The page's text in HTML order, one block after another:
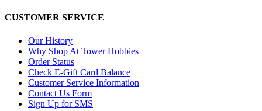
CUSTOMER SERVICE
Our History
Why Shop At Tower Hobbies
Order Status
Check E-Gift Card Balance
Customer Service Information
Contact Us Form
Sign Up for SMS